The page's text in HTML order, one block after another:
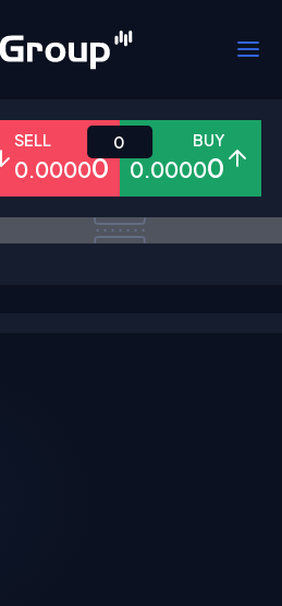
Forex Metals Shares
SELL
0.00000
BUY
0.00000
0